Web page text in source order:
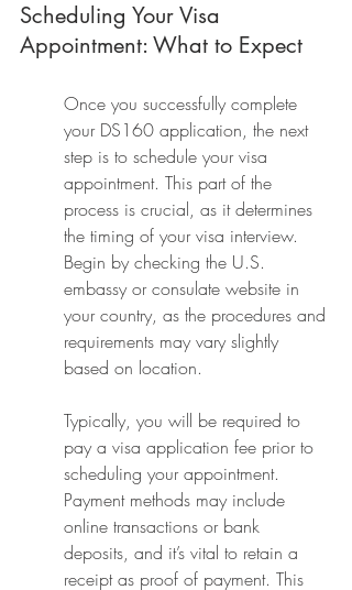
Scheduling Your Visa
Appointment: What to Expect
Once you successfully complete
your DS160 application, the next
step is to schedule your visa
appointment. This part of the
process is crucial, as it determines
the timing of your visa interview.
Begin by checking the U.S.
embassy or consulate website in
your country, as the procedures and
requirements may vary slightly
based on location.
Typically, you will be required to
pay a visa application fee prior to
scheduling your appointment.
Payment methods may include
online transactions or bank
deposits, and it’s vital to retain a
receipt as proof of payment. This